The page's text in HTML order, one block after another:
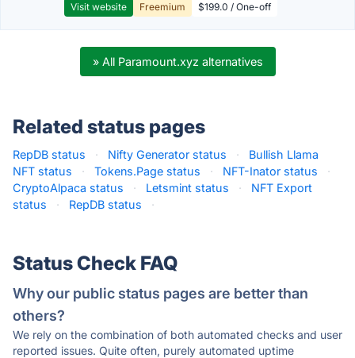
Visit website Freemium $199.0 / One-off
» All Paramount.xyz alternatives
Related status pages
RepDB status · Nifty Generator status ·
Bullish Llama
NFT status
· Tokens.Page status · NFT-Inator status
·
CryptoAlpaca status
· Letsmint status ·
NFT Export
status
· RepDB status ·
Status Check FAQ
Why our public status pages are better than
others?
We rely on the combination of both automated checks and user
reported issues. Quite often, purely automated uptime